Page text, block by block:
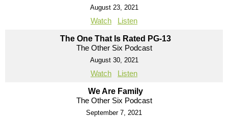
August 23, 2021
Watch Listen
The One That Is Rated PG-13
The Other Six Podcast
August 30, 2021
Watch Listen
We Are Family
The Other Six Podcast
September 7, 2021